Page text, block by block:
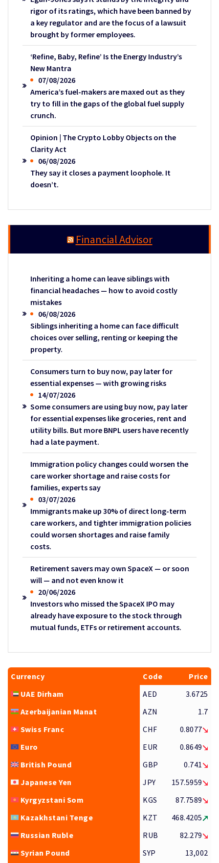
rigor of its ratings, which have been banned by
a key regulator and are the focus of a lawsuit
brought by former employees.
‘Refine, Baby, Refine’ Is the Energy Industry’s
New Mantra
07/08/2026
America’s fuel-makers are maxed out as they
try to fill in the gaps of the global fuel supply
crunch.
Opinion | The Crypto Lobby Objects on the
Clarity Act
06/08/2026
They say it closes a payment loophole. It
doesn’t.
Financial Advisor
Inheriting a home can leave siblings with
financial headaches — how to avoid costly
mistakes
06/08/2026
Siblings inheriting a home can face difficult
choices over selling, renting or keeping the
property.
Consumers turn to buy now, pay later for
essential expenses — with growing risks
14/07/2026
Some consumers are using buy now, pay later
for essential expenses like groceries, rent and
utility bills. But more BNPL users have recently
had a late payment.
Immigration policy changes could worsen the
care worker shortage and raise costs for
families, experts say
03/07/2026
Immigrants make up 30% of direct long-term
care workers, and tighter immigration policies
could worsen shortages and raise family
costs.
Retirement savers may own SpaceX — or soon
will — and not even know it
20/06/2026
Investors who missed the SpaceX IPO may
already have exposure to the stock through
mutual funds, ETFs or retirement accounts.
Currency Code
Price
UAE Dirham
AED
3.6725
Azerbaijanian Manat
AZN
1.7
Swiss Franc
CHF
0.8077
Euro
EUR
0.8649
British Pound
GBP
0.741
Japanese Yen
JPY
157.5959
Kyrgyzstani Som
KGS
87.7589
Kazakhstani Tenge
KZT
468.4205
Russian Ruble
RUB
82.279
Syrian Pound
SYP
13,002